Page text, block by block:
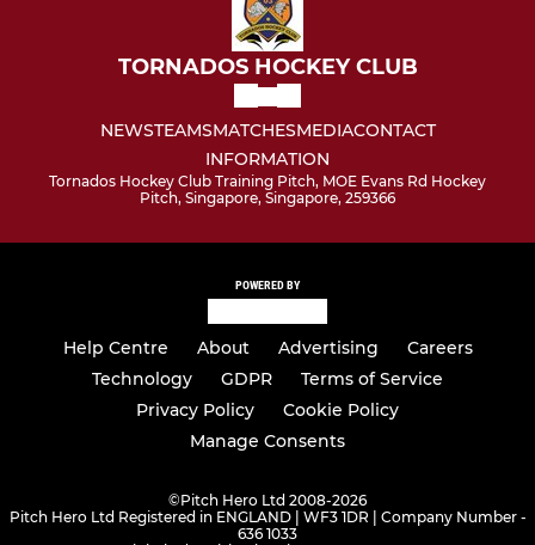
TORNADOS HOCKEY CLUB
NEWSTEAMSMATCHESMEDIACONTACT
INFORMATION
Tornados Hockey Club Training Pitch, MOE Evans Rd Hockey
Pitch, Singapore, Singapore, 259366
POWERED BY
Help Centre About Advertising
Careers
Technology
GDPR
Terms of Service
Privacy Policy
Cookie Policy
Manage Consents
©Pitch Hero Ltd 2008-2026
Pitch Hero Ltd Registered in ENGLAND | WF3 1DR | Company Number -
636 1033